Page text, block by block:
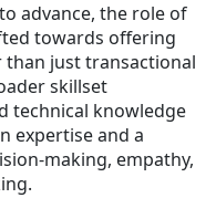
advance, the role of
towards offering
than just transactional
skillset
technical knowledge
expertise and a
making, empathy,